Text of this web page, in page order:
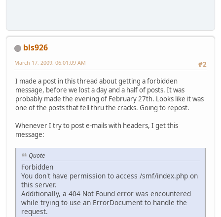
bls926
#2
March 17, 2009, 06:01:09 AM
I made a post in this thread about getting a forbidden
message, before we lost a day and a half of posts. It was
probably made the evening of February 27th. Looks like it was
one of the posts that fell thru the cracks. Going to repost.
Whenever I try to post e-mails with headers, I get this
message:
Quote
Forbidden
You don't have permission to access /smf/index.php on
this server.
Additionally, a 404 Not Found error was encountered
while trying to use an ErrorDocument to handle the
request.